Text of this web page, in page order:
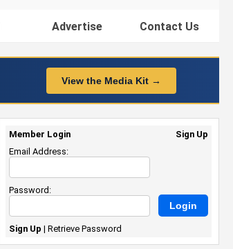
Advertise Contact Us
View the Media Kit →
Member Login
Sign Up
Email Address:
Password:
Sign Up | Retrieve Password